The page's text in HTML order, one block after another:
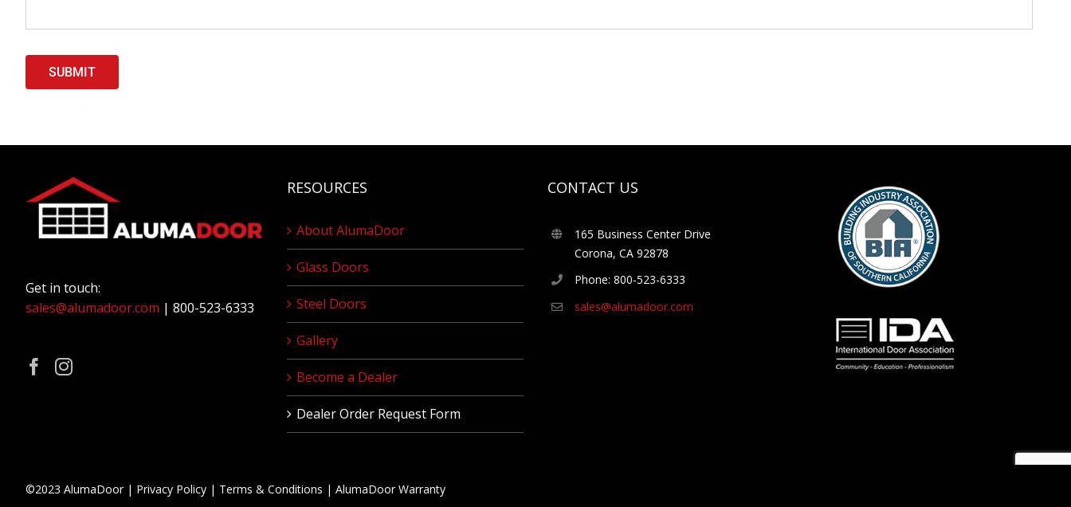
Get in touch:
sales@alumadoor.com | 800-523-6333
RESOURCES
About AlumaDoor
Glass Doors
Steel Doors
Gallery
Become a Dealer
Dealer Order Request Form
CONTACT US
165 Business Center Drive
Corona, CA 92878
Phone: 800-523-6333
sales@alumadoor.com
©2023 AlumaDoor | Privacy Policy | Terms & Conditions | AlumaDoor Warranty